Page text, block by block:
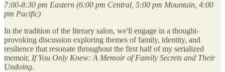
7:00-8:30 pm Eastern (6:00 pm Central, 5:00 pm Mountain, 4:00
pm Pacific)
In the tradition of the literary salon, we'll engage in a thought-
provoking discussion exploring themes of family, identity, and
resilience that resonate throughout the first half of my serialized
memoir, If You Only Knew: A Memoir of Family Secrets and Their
Undoing.